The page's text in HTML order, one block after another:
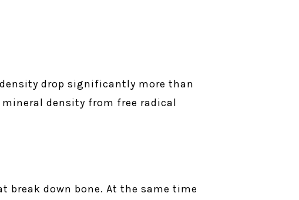
drop significantly more than
density from free radical
break down bone. At the same time